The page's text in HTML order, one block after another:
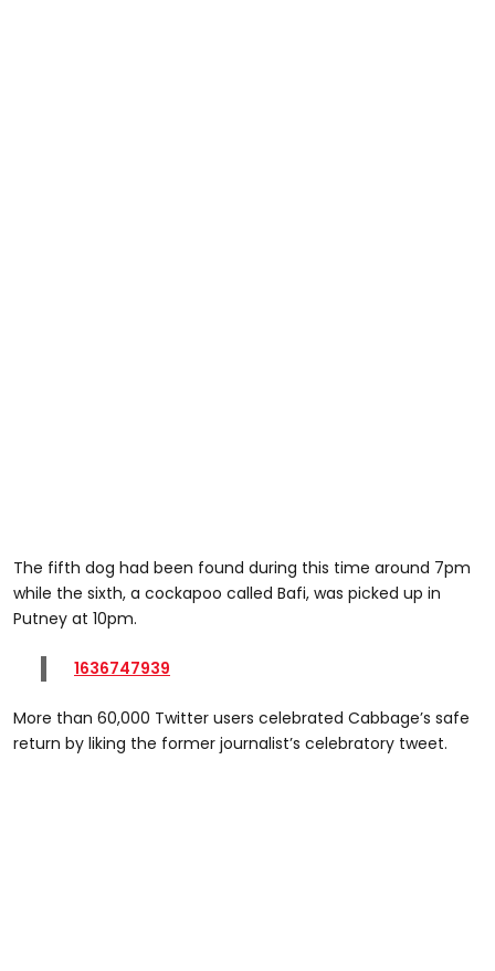
The fifth dog had been found during this time around 7pm
while the sixth, a cockapoo called Bafi, was picked up in
Putney at 10pm.
1636747939
More than 60,000 Twitter users celebrated Cabbage’s safe
return by liking the former journalist’s celebratory tweet.